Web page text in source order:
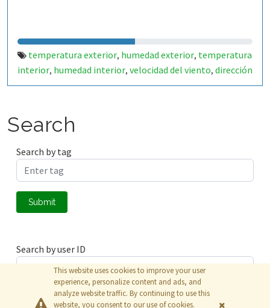
temperatura exterior, humedad exterior, temperatura
interior, humedad interior, velocidad del viento, dirección
del viento,voltaje panel solar,corriente panel solar,
Search
Search by tag
Submit
Search by user ID
Submit
This website uses cookies to improve your user
experience, personalize content and ads, and
analyze website traffic. By continuing to use this
website, you consent to our use of cookies.